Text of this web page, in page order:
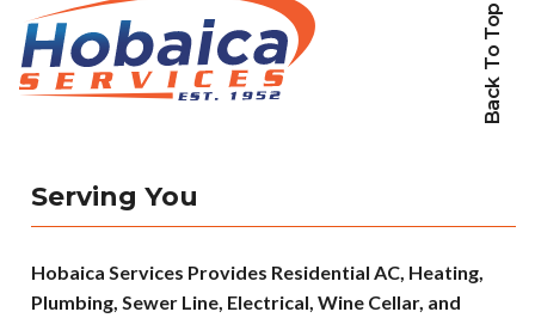
Back To Top
Serving You
Hobaica Services Provides Residential AC, Heating,
Plumbing, Sewer Line, Electrical, Wine Cellar, and